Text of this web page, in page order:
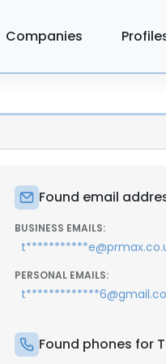
Companies
Found email
BUSINESS EMAILS:
PERSONAL EMAILS:
Found phones for